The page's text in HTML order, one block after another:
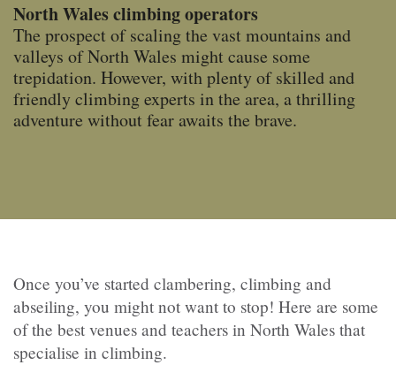
North Wales climbing operators
The prospect of scaling the vast mountains and
valleys of North Wales might cause some
trepidation. However, with plenty of skilled and
friendly climbing experts in the area, a thrilling
adventure without fear awaits the brave.
Once you’ve started clambering, climbing and
abseiling, you might not want to stop! Here are some
of the best venues and teachers in North Wales that
specialise in climbing.